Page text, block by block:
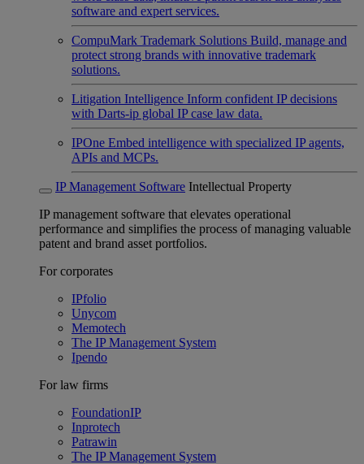
software and expert services.
CompuMark Trademark Solutions Build, manage and
protect strong brands with innovative trademark
solutions.
Litigation Intelligence Inform confident IP decisions
with Darts-ip global IP case law data.
IPOne Embed intelligence with specialized IP agents,
APIs and MCPs.
IP Management Software Intellectual Property
IP management software that elevates operational
performance and simplifies the process of managing valuable
patent and brand asset portfolios.
For corporates
IPfolio
Unycom
Memotech
The IP Management System
Ipendo
For law firms
FoundationIP
Inprotech
Patrawin
The IP Management System